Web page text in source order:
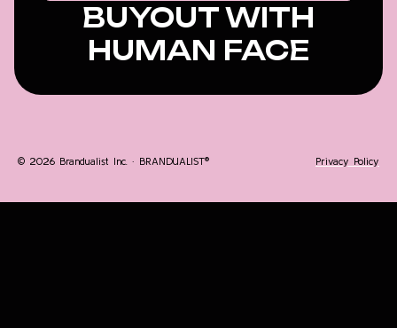
BUYOUT WITH
HUMAN FACE
© 2026 Brandualist Inc. · BRANDUALIST® Privacy Policy